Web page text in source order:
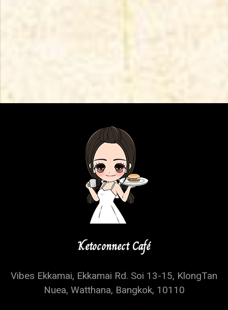
Ketoconnect Café
Vibes Ekkamai, Ekkamai Rd. Soi 13-15, KlongTan
Nuea, Watthana, Bangkok, 10110